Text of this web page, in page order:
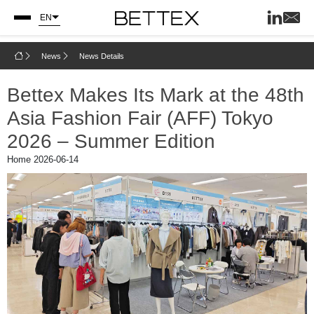
EN
News News Details
Bettex Makes Its Mark at the 48th
Asia Fashion Fair (AFF) Tokyo
2026 – Summer Edition
Home 2026-06-14